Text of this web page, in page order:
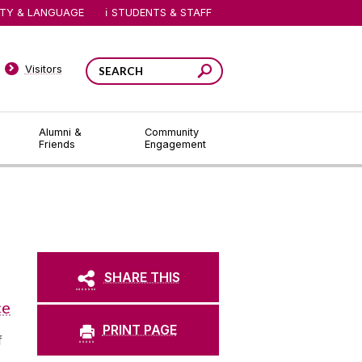
Alumni &
Friends
Community
Engagement
Visitors
& LANGUAGE STUDENTS & STAFF
SHARE THIS
PRINT PAGE